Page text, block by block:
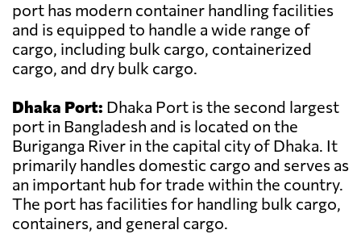
port has modern container handling facilities
and is equipped to handle a wide range of
cargo, including bulk cargo, containerized
cargo, and dry bulk cargo.
Dhaka Port: Dhaka Port is the second largest
port in Bangladesh and is located on the
Buriganga River in the capital city of Dhaka. It
primarily handles domestic cargo and serves as
an important hub for trade within the country.
The port has facilities for handling bulk cargo,
containers, and general cargo.